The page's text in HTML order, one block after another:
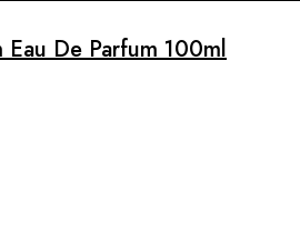
Eau De Parfum 100ml